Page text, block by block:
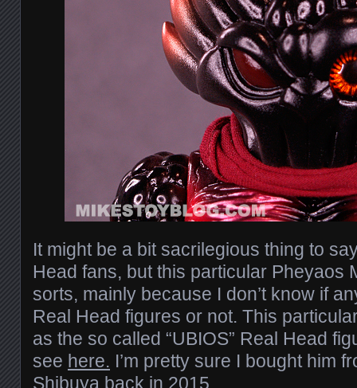
It might be a bit sacrilegious thing to
Head fans, but this particular Pheyaos
sorts, mainly because I don’t know if
Real Head figures or not. This
as the so called “UBIOS” Real Head
see here. I’m pretty sure I bought him
Shibuya back in 2015.